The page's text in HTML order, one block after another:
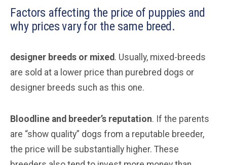
Factors affecting the price of puppies and
why prices vary for the same breed.
designer breeds or mixed . Usually, mixed-breeds
are sold at a lower price than purebred dogs or
designer breeds such as this one.
Bloodline and breeder’s reputation. If the parents
are “show quality” dogs from a reputable breeder,
the price will be substantially higher. These